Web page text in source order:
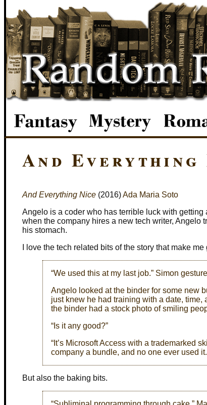
And Everything
And Everything Nice (2016)Ada Maria Soto
Angelo is a coder who has terrible luck with
when the company hires a new tech writer, Angelo
his stomach.
I love the tech related bits of the story that make me
“We used this at my last job.” Simon
Angelo looked at the binder for some new
just knew he had training with a date,
the binder had a stock photo of smiling
“Is it any good?”
“It’s Microsoft Access with a trademarked
company a bundle, and no one ever used
But also the baking bits.